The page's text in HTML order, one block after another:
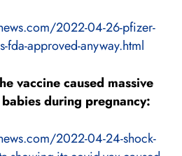
2022-04-26-pfizer-
fda-approved-anyway.html
vaccine caused massive
during pregnancy:
2022-04-24-shock-